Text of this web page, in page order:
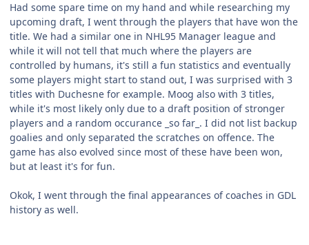
Had some spare time on my hand and while researching my
upcoming draft, I went through the players that have won the
title. We had a similar one in NHL95 Manager league and
while it will not tell that much where the players are
controlled by humans, it's still a fun statistics and eventually
some players might start to stand out, I was surprised with 3
titles with Duchesne for example. Moog also with 3 titles,
while it's most likely only due to a draft position of stronger
players and a random occurance _so far_. I did not list backup
goalies and only separated the scratches on offence. The
game has also evolved since most of these have been won,
but at least it's for fun.
Okok, I went through the final appearances of coaches in GDL
history as well.